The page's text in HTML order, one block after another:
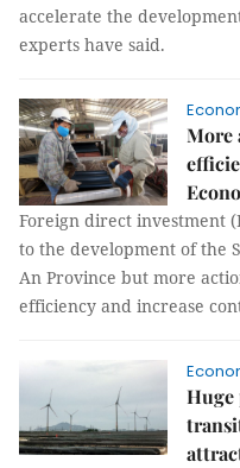
accelerate the
experts have said.
More
Foreign direct investment
to the development of the
An Province but more
efficiency and increase
Huge